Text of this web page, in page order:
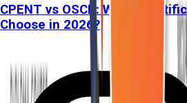
CPENT vs OSCP: Which
Choose in 2026?